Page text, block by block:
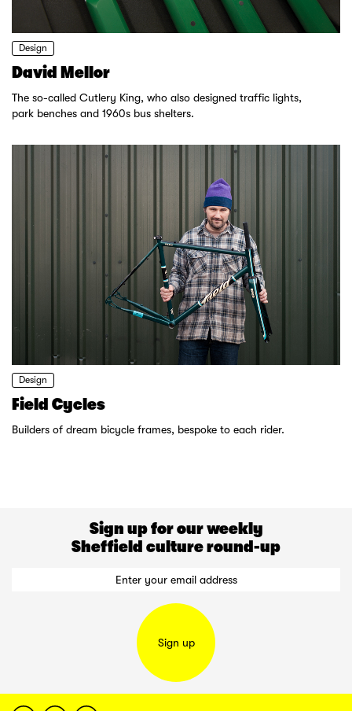
Design
David Mellor
The so-called Cutlery King, who also designed traffic lights,
park benches and 1960s bus shelters.
Design
Field Cycles
Builders of dream bicycle frames, bespoke to each rider.
Sign up for our weekly
Sheffield culture round-up
Sign up